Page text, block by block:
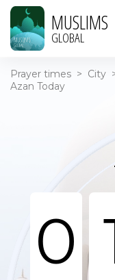
MUSLIMS
GLOBAL
Prayer times > City
Azan Today
0